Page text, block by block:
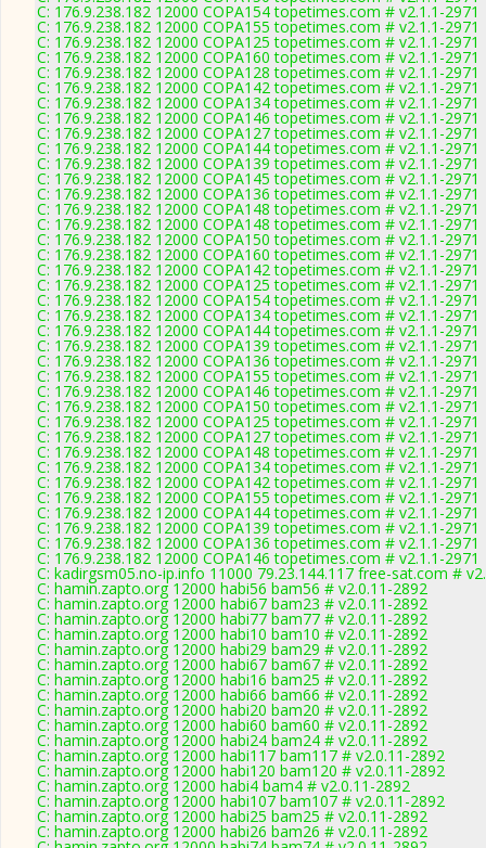
C: 176.9.238.182 12000 COPA154 topetimes.com # v2.1.1-2971
C: 176.9.238.182 12000 COPA155 topetimes.com # v2.1.1-2971
C: 176.9.238.182 12000 COPA125 topetimes.com # v2.1.1-2971
C: 176.9.238.182 12000 COPA160 topetimes.com # v2.1.1-2971
C: 176.9.238.182 12000 COPA128 topetimes.com # v2.1.1-2971
C: 176.9.238.182 12000 COPA142 topetimes.com # v2.1.1-2971
C: 176.9.238.182 12000 COPA134 topetimes.com # v2.1.1-2971
C: 176.9.238.182 12000 COPA146 topetimes.com # v2.1.1-2971
C: 176.9.238.182 12000 COPA127 topetimes.com # v2.1.1-2971
C: 176.9.238.182 12000 COPA144 topetimes.com # v2.1.1-2971
C: 176.9.238.182 12000 COPA139 topetimes.com # v2.1.1-2971
C: 176.9.238.182 12000 COPA145 topetimes.com # v2.1.1-2971
C: 176.9.238.182 12000 COPA136 topetimes.com # v2.1.1-2971
C: 176.9.238.182 12000 COPA148 topetimes.com # v2.1.1-2971
C: 176.9.238.182 12000 COPA148 topetimes.com # v2.1.1-2971
C: 176.9.238.182 12000 COPA150 topetimes.com # v2.1.1-2971
C: 176.9.238.182 12000 COPA160 topetimes.com # v2.1.1-2971
C: 176.9.238.182 12000 COPA142 topetimes.com # v2.1.1-2971
C: 176.9.238.182 12000 COPA125 topetimes.com # v2.1.1-2971
C: 176.9.238.182 12000 COPA154 topetimes.com # v2.1.1-2971
C: 176.9.238.182 12000 COPA134 topetimes.com # v2.1.1-2971
C: 176.9.238.182 12000 COPA144 topetimes.com # v2.1.1-2971
C: 176.9.238.182 12000 COPA139 topetimes.com # v2.1.1-2971
C: 176.9.238.182 12000 COPA136 topetimes.com # v2.1.1-2971
C: 176.9.238.182 12000 COPA155 topetimes.com # v2.1.1-2971
C: 176.9.238.182 12000 COPA146 topetimes.com # v2.1.1-2971
C: 176.9.238.182 12000 COPA150 topetimes.com # v2.1.1-2971
C: 176.9.238.182 12000 COPA125 topetimes.com # v2.1.1-2971
C: 176.9.238.182 12000 COPA127 topetimes.com # v2.1.1-2971
C: 176.9.238.182 12000 COPA148 topetimes.com # v2.1.1-2971
C: 176.9.238.182 12000 COPA134 topetimes.com # v2.1.1-2971
C: 176.9.238.182 12000 COPA142 topetimes.com # v2.1.1-2971
C: 176.9.238.182 12000 COPA155 topetimes.com # v2.1.1-2971
C: 176.9.238.182 12000 COPA144 topetimes.com # v2.1.1-2971
C: 176.9.238.182 12000 COPA139 topetimes.com # v2.1.1-2971
C: 176.9.238.182 12000 COPA136 topetimes.com # v2.1.1-2971
C: 176.9.238.182 12000 COPA146 topetimes.com # v2.1.1-2971
C: kadirgsm05.no-ip.info 11000 79.23.144.117 free-sat.com #
C: hamin.zapto.org 12000 habi56 bam56 # v2.0.11-2892
C: hamin.zapto.org 12000 habi67 bam23 # v2.0.11-2892
C: hamin.zapto.org 12000 habi77 bam77 # v2.0.11-2892
C: hamin.zapto.org 12000 habi10 bam10 # v2.0.11-2892
C: hamin.zapto.org 12000 habi29 bam29 # v2.0.11-2892
C: hamin.zapto.org 12000 habi67 bam67 # v2.0.11-2892
C: hamin.zapto.org 12000 habi16 bam25 # v2.0.11-2892
C: hamin.zapto.org 12000 habi66 bam66 # v2.0.11-2892
C: hamin.zapto.org 12000 habi20 bam20 # v2.0.11-2892
C: hamin.zapto.org 12000 habi60 bam60 # v2.0.11-2892
C: hamin.zapto.org 12000 habi24 bam24 # v2.0.11-2892
C: hamin.zapto.org 12000 habi117 bam117 # v2.0.11-2892
C: hamin.zapto.org 12000 habi120 bam120 # v2.0.11-2892
C: hamin.zapto.org 12000 habi4 bam4 # v2.0.11-2892
C: hamin.zapto.org 12000 habi107 bam107 # v2.0.11-2892
C: hamin.zapto.org 12000 habi25 bam25 # v2.0.11-2892
C: hamin.zapto.org 12000 habi26 bam26 # v2.0.11-2892